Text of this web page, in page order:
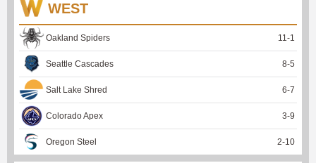
WEST
Oakland Spiders 11-1
Seattle Cascades 8-5
Salt Lake Shred 6-7
Colorado Apex 3-9
Oregon Steel 2-10